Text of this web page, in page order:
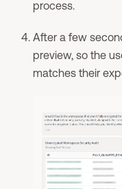
process.
After a few
preview, so the
matches their